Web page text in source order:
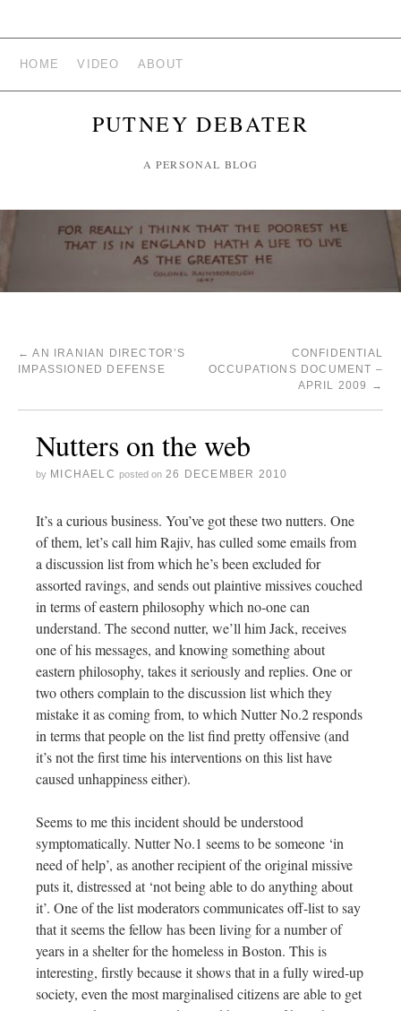
HOME VIDEO ABOUT
PUTNEY DEBATER
A PERSONAL BLOG
← AN IRANIAN DIRECTOR’S
IMPASSIONED DEFENSE
CONFIDENTIAL
OCCUPATIONS DOCUMENT –
APRIL 2009
→
Nutters on the web
by MICHAELC posted on 26 DECEMBER 2010
It’s a curious business. You’ve got these two nutters. One
of them, let’s call him Rajiv, has culled some emails from
a discussion list from which he’s been excluded for
assorted ravings, and sends out plaintive missives couched
in terms of eastern philosophy which no-one can
understand. The second nutter, we’ll him Jack, receives
one of his messages, and knowing something about
eastern philosophy, takes it seriously and replies. One or
two others complain to the discussion list which they
mistake it as coming from, to which Nutter No.2 responds
in terms that people on the list find pretty offensive (and
it’s not the first time his interventions on this list have
caused unhappiness either).
Seems to me this incident should be understood
symptomatically. Nutter No.1 seems to be someone ‘in
need of help’, as another recipient of the original missive
puts it, distressed at ‘not being able to do anything about
it’. One of the list moderators communicates off-list to say
that it seems the fellow has been living for a number of
years in a shelter for the homeless in Boston. This is
interesting, firstly because it shows that in a fully wired-up
society, even the most marginalised citizens are able to get